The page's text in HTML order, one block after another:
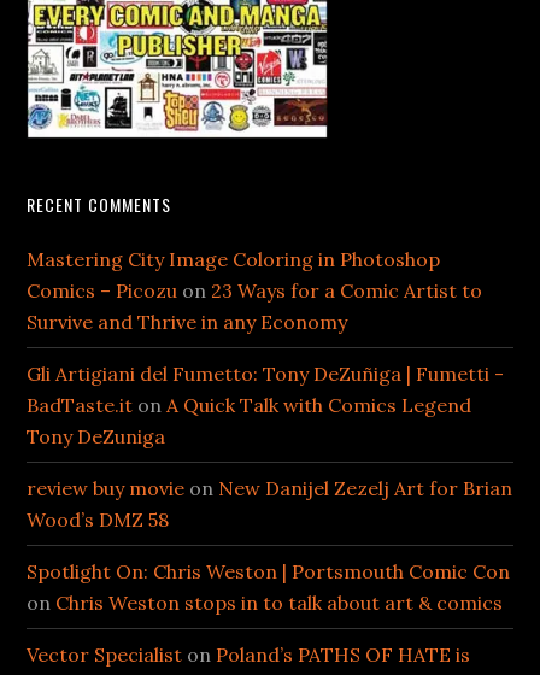
RECENT COMMENTS
Mastering City Image Coloring in Photoshop
Comics – Picozu on 23 Ways for a Comic Artist to
Survive and Thrive in any Economy
Gli Artigiani del Fumetto: Tony DeZuñiga | Fumetti -
BadTaste.it onA Quick Talk with Comics Legend
Tony DeZuniga
review buy movie on New Danijel Zezelj Art for Brian
Wood’s DMZ 58
Spotlight On: Chris Weston | Portsmouth Comic Con
on Chris Weston stops in to talk about art & comics
Vector Specialist on Poland’s PATHS OF HATE is